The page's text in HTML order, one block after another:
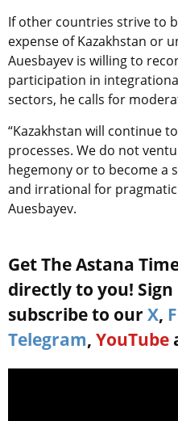
If other countries strive to
expense of Kazakhstan or
Auesbayev is willing to
participation in
sectors, he calls for
“Kazakhstan will continue
processes. We do not
hegemony or to become a
and irrational for pragmatic
Auesbayev.
Get The Astana
directly to you!
subscribe to our X,
Telegram, YouTube